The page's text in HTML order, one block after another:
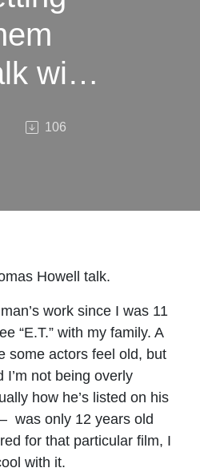
with
-
/
106
Howell talk.
work since I was 11
“E.T.” with my family. A
some actors feel old, but
I’m not being overly
how he’s listed on his
was only 12 years old
for that particular film, I
with it.